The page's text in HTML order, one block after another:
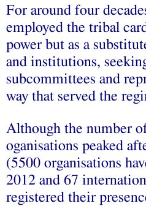
For around four
employed the tribal
power but as a
and institutions,
subcommittees and
way that served the
Although the number
oganisations peaked
(5500 organisations
2012 and 67
registered their